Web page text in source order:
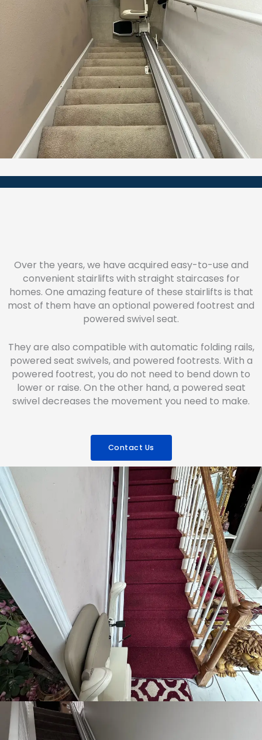
Over the years, we have acquired easy-to-use and
convenient stairlifts with straight staircases for
homes. One amazing feature of these stairlifts is that
most of them have an optional powered footrest and
powered swivel seat.
They are also compatible with automatic folding rails,
powered seat swivels, and powered footrests. With a
powered footrest, you do not need to bend down to
lower or raise. On the other hand, a powered seat
swivel decreases the movement you need to make.
Contact Us